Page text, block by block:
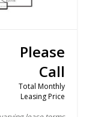
Please
Call
Total Monthly
Leasing Price